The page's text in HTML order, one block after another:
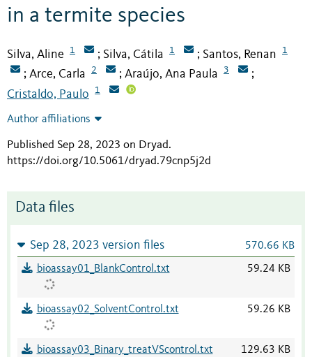
in a termite species
Silva, Aline 1 ; Silva, Cátila 1 ; Santos, Renan 1
; Arce, Carla 2 ; Araújo, Ana Paula 3 ;
Cristaldo, Paulo 1
Author affiliations
Published Sep 28, 2023 on Dryad.
https://doi.org/10.5061/dryad.79cnp5j2d
Data files
Sep 28, 2023 version files 570.66 KB
bioassay01_BlankControl.txt 59.24 KB
bioassay02_SolventControl.txt 59.26 KB
bioassay03_Binary_treatVScontrol.txt 129.63 KB